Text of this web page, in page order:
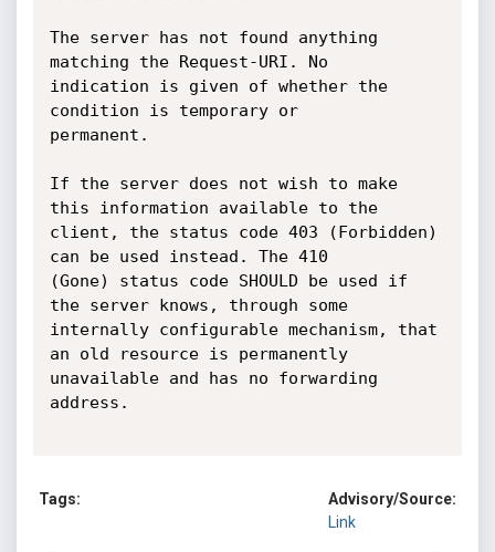
The server has not found anything
matching the Request-URI. No
indication is given of whether the
condition is temporary or
permanent.
If the server does not wish to make
this information available to the
client, the status code 403 (Forbidden)
can be used instead. The 410
(Gone) status code SHOULD be used if
the server knows, through some
internally configurable mechanism, that
an old resource is permanently
unavailable and has no forwarding
address.
Tags:
Advisory/Source:
Link